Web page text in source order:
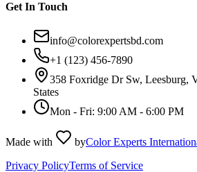
Get In Touch
info@colorexpertsbd.com
+1 (123) 456-7890
358 Foxridge Dr Sw, Leesburg,
States
Mon - Fri: 9:00 AM - 6:00 PM
Made with byColor Experts
Privacy PolicyTerms of Service